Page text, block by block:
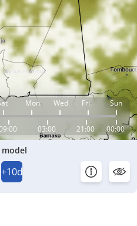
Mon Wed Fri Sun
03:00 21:00 00:00
model
+10d